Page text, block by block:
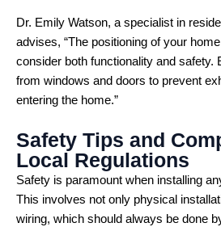
Dr. Emily Watson, a specialist in
advises, “The positioning of your
consider both functionality and safety.
from windows and doors to prevent
entering the home.”
Safety Tips and
Local Regulations
Safety is paramount when installing
This involves not only physical
wiring, which should always be done